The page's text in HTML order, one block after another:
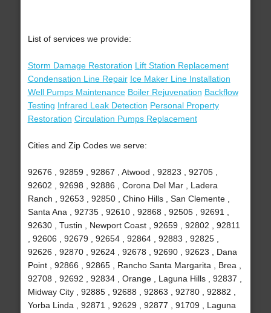
List of services we provide:
Storm Damage Restoration Lift Station Replacement
Condensation Line Repair Ice Maker Line Installation
Well Pumps Maintenance Boiler Rejuvenation Backflow
Testing Infrared Leak Detection Personal Property
Restoration Circulation Pumps Replacement
Cities and Zip Codes we serve:
92676 , 92859 , 92867 , Atwood , 92823 , 92705 ,
92602 , 92698 , 92886 , Corona Del Mar , Ladera
Ranch , 92653 , 92850 , Chino Hills , San Clemente ,
Santa Ana , 92735 , 92610 , 92868 , 92505 , 92691 ,
92630 , Tustin , Newport Coast , 92659 , 92802 , 92811
, 92606 , 92679 , 92654 , 92864 , 92883 , 92825 ,
92626 , 92870 , 92624 , 92678 , 92690 , 92623 , Dana
Point , 92866 , 92865 , Rancho Santa Margarita , Brea ,
92708 , 92692 , 92834 , Orange , Laguna Hills , 92837 ,
Midway City , 92885 , 92688 , 92863 , 92780 , 92882 ,
Yorba Linda , 92871 , 92629 , 92877 , 91709 , Laguna